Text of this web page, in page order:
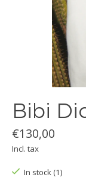
Bibi
€130,00
Incl. tax
In stock (1)